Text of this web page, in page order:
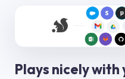
Plays nicely with